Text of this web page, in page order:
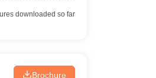
downloaded so far
Brochure